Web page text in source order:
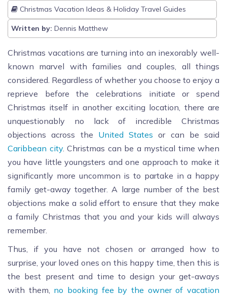
Christmas Vacation Ideas & Holiday Travel Guides
Written by: Dennis Matthew
Christmas vacations are turning into an inexorably well-
known marvel with families and couples, all things
considered. Regardless of whether you choose to enjoy a
reprieve before the celebrations initiate or spend
Christmas itself in another exciting location, there are
unquestionably no lack of incredible Christmas
objections across the United States or can be said
Caribbean city. Christmas can be a mystical time when
you have little youngsters and one approach to make it
significantly more uncommon is to partake in a happy
family get-away together. A large number of the best
objections make a solid effort to ensure that they make
a family Christmas that you and your kids will always
remember.
Thus, if you have not chosen or arranged how to
surprise, your loved ones on this happy time, then this is
the best present and time to design your get-aways
with them, no booking fee by the owner of vacation